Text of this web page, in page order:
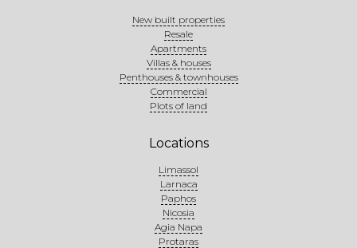
New built properties
Resale
Apartments
Villas & houses
Penthouses & townhouses
Commercial
Plots of land
Locations
Limassol
Larnaca
Paphos
Nicosia
Agia Napa
Protaras